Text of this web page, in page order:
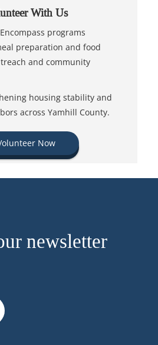
With Us
programs
preparation and food
and community
housing stability and
across Yamhill County.
Now
newsletter